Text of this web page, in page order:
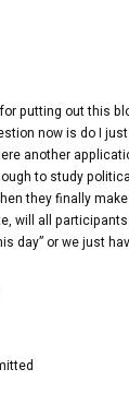
putting out this
now is do I
another
to study
they finally make
will all
day” or we just